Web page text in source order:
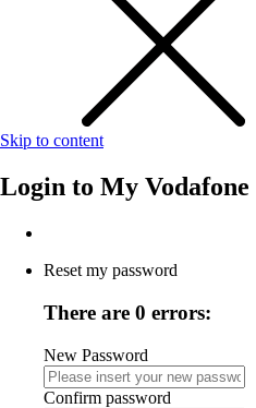
Skip to content
Login to My Vodafone
Reset my password
There are 0 errors:
New Password
Confirm password